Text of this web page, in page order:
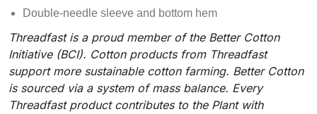
Double-needle sleeve and bottom hem
Threadfast is a proud member of the Better Cotton
Initiative (BCI). Cotton products from Threadfast
support more sustainable cotton farming. Better Cotton
is sourced via a system of mass balance. Every
Threadfast product contributes to the Plant with